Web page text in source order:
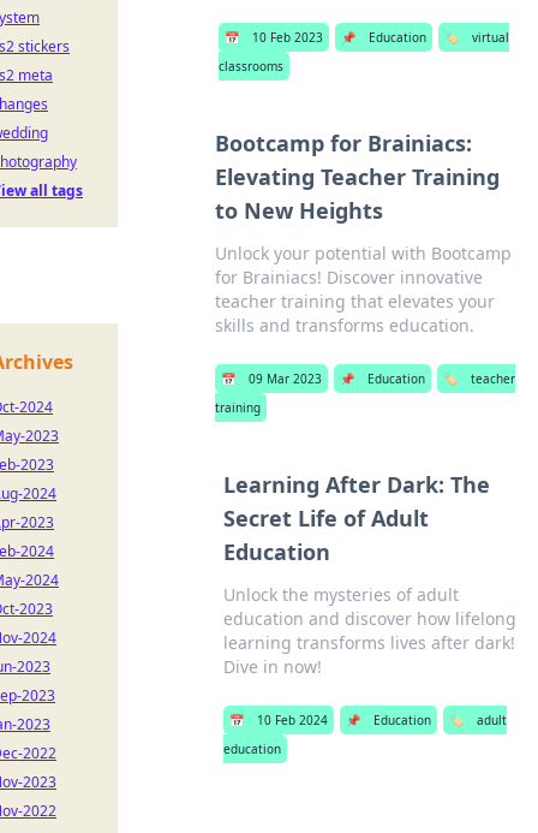
📅 10 Feb 2023 📌 Education 🏷️
virtual
classrooms
Bootcamp for Brainiacs:
Elevating Teacher Training
to New Heights
Unlock your potential with Bootcamp
for Brainiacs! Discover innovative
teacher training that elevates your
skills and transforms education.
📅 09 Mar 2023 📌 Education 🏷️
teacher
training
Learning After Dark: The
Secret Life of Adult
Education
Unlock the mysteries of adult
education and discover how lifelong
learning transforms lives after dark!
Dive in now!
📅 10 Feb 2024 📌 Education 🏷️
adult
education
stickers
meta
all tags
2024
2023
2023
2024
2023
2024
2024
2023
2024
2023
2023
2023
2022
2023
2022